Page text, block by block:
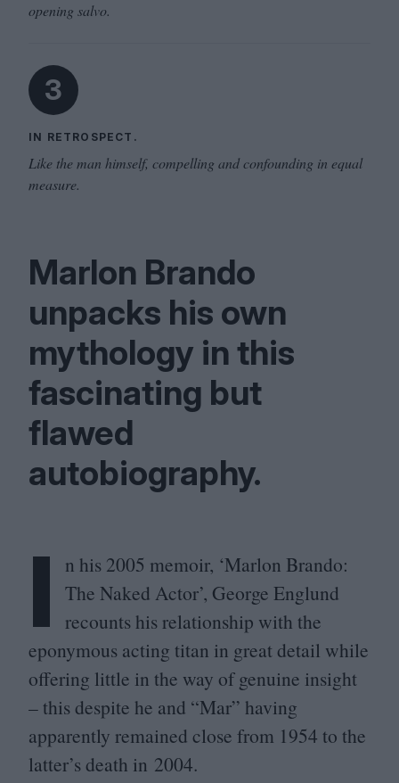
opening salvo.
3
IN RETROSPECT.
Like the man himself, compelling and confounding in equal
measure.
Marlon Brando
unpacks his own
mythology in this
fascinating but
flawed
autobiography.
I n his 2005 memoir, ‘Marlon Brando:
The Naked Actor’, George Englund
recounts his relationship with the
eponymous acting titan in great detail while
offering little in the way of genuine insight
– this despite he and “Mar” having
apparently remained close from 1954 to the
latter’s death in 2004.